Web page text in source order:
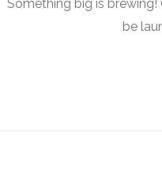
Something big is brewing!
be